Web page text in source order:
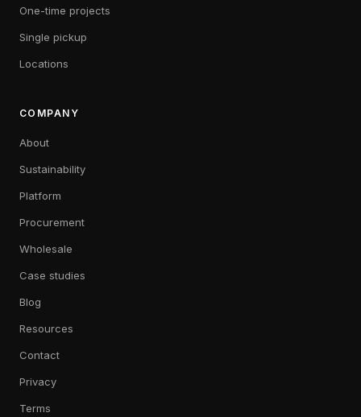
One-time projects
Single pickup
Locations
COMPANY
About
Sustainability
Platform
Procurement
Wholesale
Case studies
Blog
Resources
Contact
Privacy
Terms